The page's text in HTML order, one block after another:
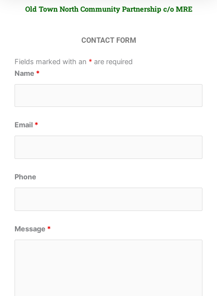
Old Town North Community Partnership c/o MRE
CONTACT FORM
Fields marked with an * are required
Name *
Email *
Phone
Message *